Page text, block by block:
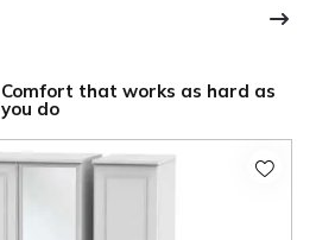
Comfort that works as hard as
you do